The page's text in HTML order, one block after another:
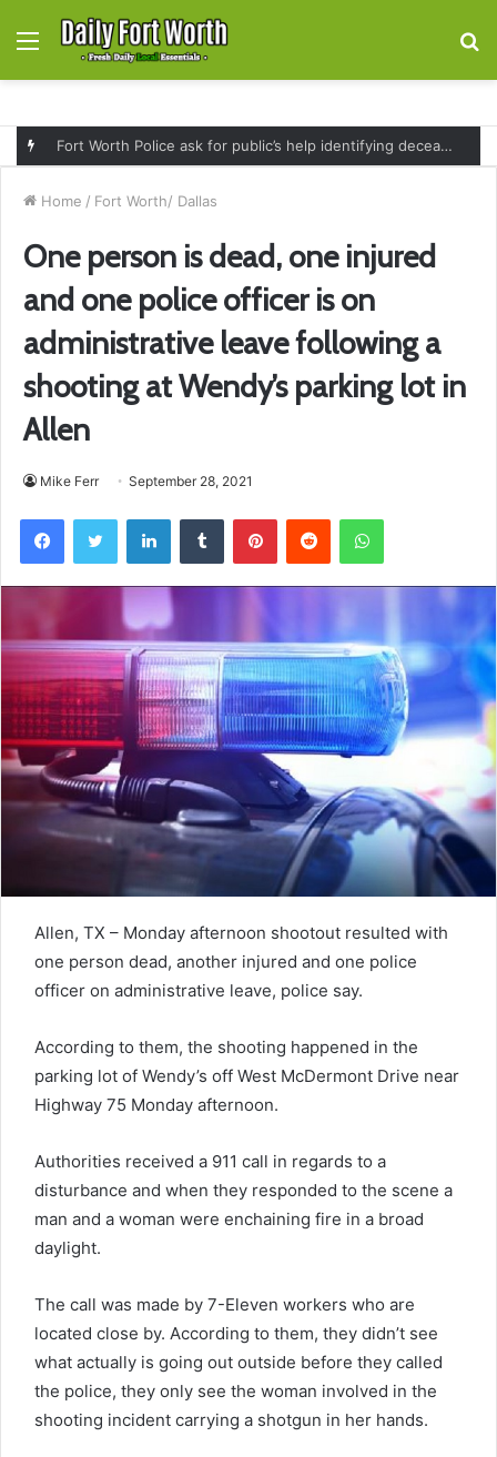
Menu
Fort Worth Police ask for public’s help identifying deceased man found near railroad tracks on East Lancaster Avenue
Home / Fort Worth/ Dallas
One person is dead, one injured
and one police officer is on
administrative leave following a
shooting at Wendy’s parking lot in
Allen
Mike Ferr September 28, 2021
FacebookTwitter LinkedInTumblr PinterestReddit WhatsApp
Allen, TX – Monday afternoon shootout resulted with
one person dead, another injured and one police
officer on administrative leave, police say.
According to them, the shooting happened in the
parking lot of Wendy’s off West McDermont Drive near
Highway 75 Monday afternoon.
Authorities received a 911 call in regards to a
disturbance and when they responded to the scene a
man and a woman were enchaining fire in a broad
daylight.
The call was made by 7-Eleven workers who are
located close by. According to them, they didn’t see
what actually is going out outside before they called
the police, they only see the woman involved in the
shooting incident carrying a shotgun in her hands.